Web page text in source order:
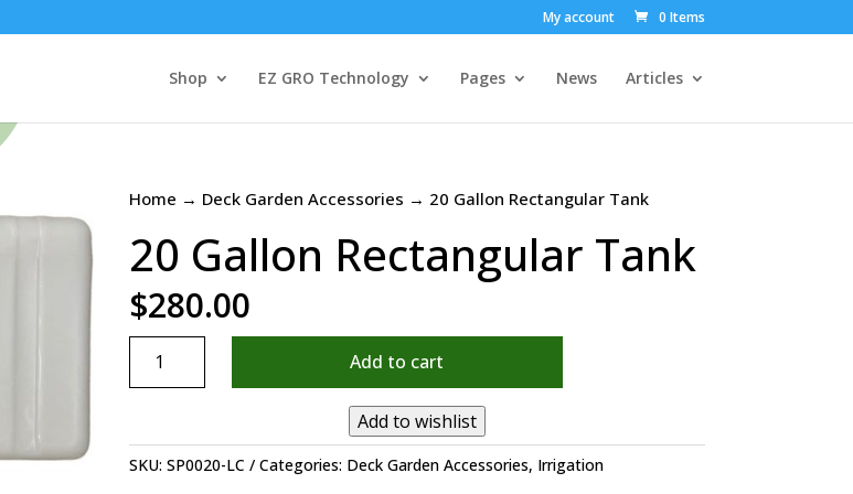
My account 0 Items
Shop EZ GRO Technology Pages News Articles
Home → Deck Garden Accessories → 20 Gallon Rectangular Tank
20 Gallon Rectangular Tank
$280.00
Gallon
quantity
Add to cart
Add to wishlist
SKU:SP0020-LC Categories: Deck Garden Accessories, Irrigation